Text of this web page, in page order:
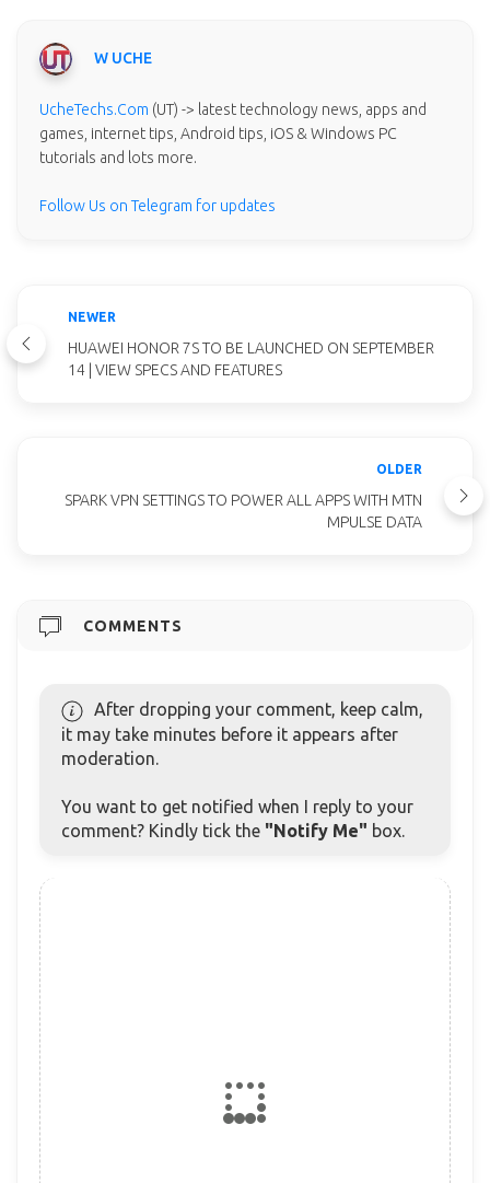
W UCHE
UcheTechs.Com (UT) -> latest technology news, apps and
games, internet tips, Android tips, iOS & Windows PC
tutorials and lots more.
Follow Us on Telegram for updates
NEWER
HUAWEI HONOR 7S TO BE LAUNCHED ON SEPTEMBER
14 | VIEW SPECS AND FEATURES
OLDER
SPARK VPN SETTINGS TO POWER ALL APPS WITH MTN
MPULSE DATA
COMMENTS
After dropping your comment, keep calm,
it may take minutes before it appears after
moderation.
You want to get notified when I reply to your
comment? Kindly tick the "Notify Me" box.